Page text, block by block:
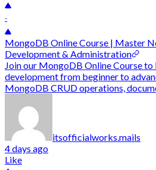
-
MongoDB Online Course | Master
Development & Administration
Join our MongoDB Online Course to
development from beginner to
MongoDB CRUD operations,
itsofficialworks.mails
4 days ago
Like